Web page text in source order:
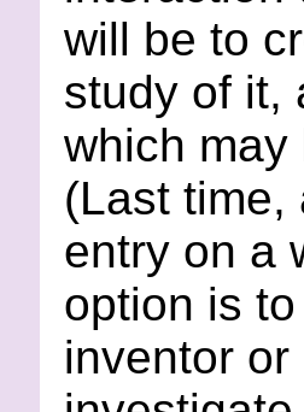
will be to
study of it,
which
(Last time,
entry on a
option is
inventor